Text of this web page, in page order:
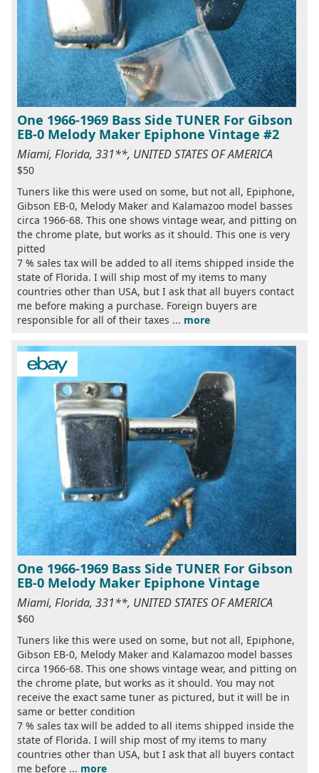
One 1966-1969 Bass Side TUNER For Gibson
EB-0 Melody Maker Epiphone Vintage #2
Miami, Florida, 331**, UNITED STATES OF AMERICA
$50
Tuners like this were used on some, but not all, Epiphone,
Gibson EB-0, Melody Maker and Kalamazoo model basses
circa 1966-68. This one shows vintage wear, and pitting on
the chrome plate, but works as it should. This one is very
pitted
7 % sales tax will be added to all items shipped inside the
state of Florida. I will ship most of my items to many
countries other than USA, but I ask that all buyers contact
me before making a purchase. Foreign buyers are
responsible for all of their taxes ... more
One 1966-1969 Bass Side TUNER For Gibson
EB-0 Melody Maker Epiphone Vintage
Miami, Florida, 331**, UNITED STATES OF AMERICA
$60
Tuners like this were used on some, but not all, Epiphone,
Gibson EB-0, Melody Maker and Kalamazoo model basses
circa 1966-68. This one shows vintage wear, and pitting on
the chrome plate, but works as it should. You may not
receive the exact same tuner as pictured, but it will be in
same or better condition
7 % sales tax will be added to all items shipped inside the
state of Florida. I will ship most of my items to many
countries other than USA, but I ask that all buyers contact
me before ... more